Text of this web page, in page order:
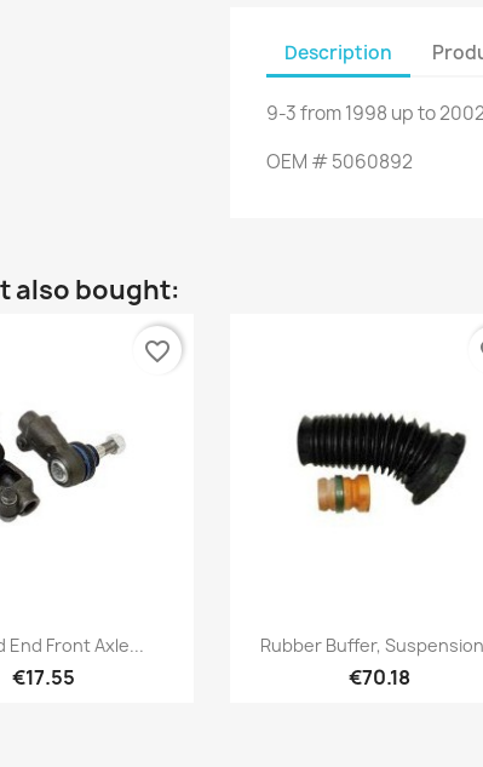
Description
9-3from1998 up to
OEM #5060892
also bought:
Quick view
End Front Axle...
€17.55
favorite_border
Quick view
Rubber Buffer,
€70.18